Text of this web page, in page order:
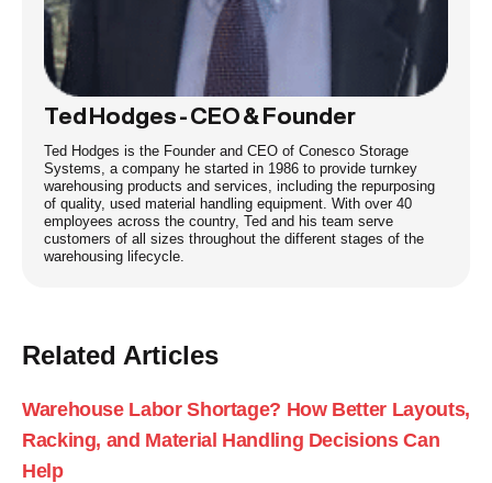
Ted Hodges - CEO & Founder
Ted Hodges is the Founder and CEO of Conesco Storage
Systems, a company he started in 1986 to provide turnkey
warehousing products and services, including the repurposing
of quality, used material handling equipment. With over 40
employees across the country, Ted and his team serve
customers of all sizes throughout the different stages of the
warehousing lifecycle.
Related Articles
Warehouse Labor Shortage? How Better Layouts,
Racking, and Material Handling Decisions Can
Help